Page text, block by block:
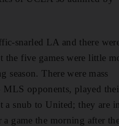
snarled LA and there
the five games were little
season. There were mass
opponents, played
a snub to United; they are
game the morning after